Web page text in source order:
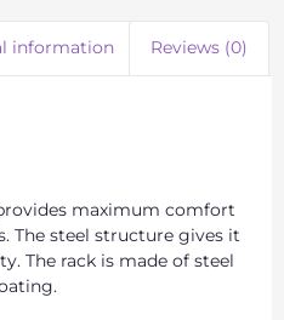
information Reviews (0)
maximum comfort
The steel structure gives it
The rack is made of steel